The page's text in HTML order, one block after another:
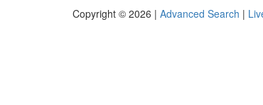
Copyright © 2026 | Advanced Search |